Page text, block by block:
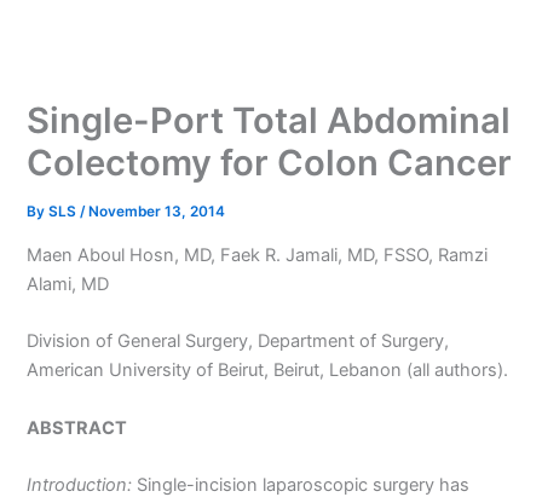
Single-Port Total Abdominal
Colectomy for Colon Cancer
BySLS/ November 13, 2014
Maen Aboul Hosn, MD, Faek R. Jamali, MD, FSSO, Ramzi
Alami, MD
Division of General Surgery, Department of Surgery,
American University of Beirut, Beirut, Lebanon (all authors).
ABSTRACT
Introduction: Single-incision laparoscopic surgery has